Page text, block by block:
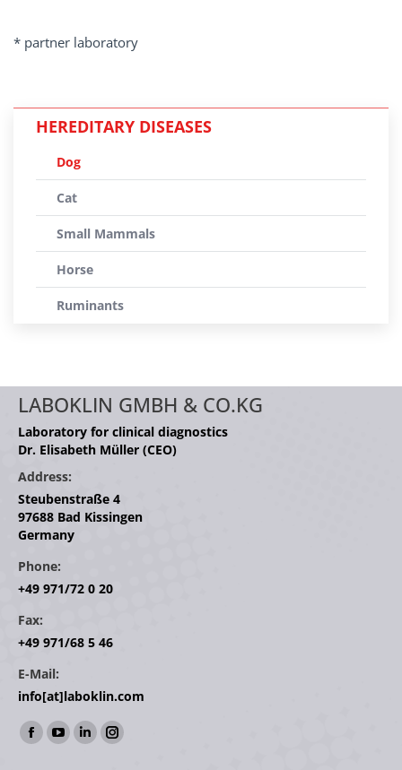
* partner laboratory
HEREDITARY DISEASES
Dog
Cat
Small Mammals
Horse
Ruminants
LABOKLIN GMBH & CO.KG
Laboratory for clinical diagnostics
Dr. Elisabeth Müller (CEO)
Address:
Steubenstraße 4
97688 Bad Kissingen
Germany
Phone:
+49 971/72 0 20
Fax:
+49 971/68 5 46
E-Mail:
info[at]laboklin.com
Find us on:
Facebook
YouTube
LinkedinInstagram